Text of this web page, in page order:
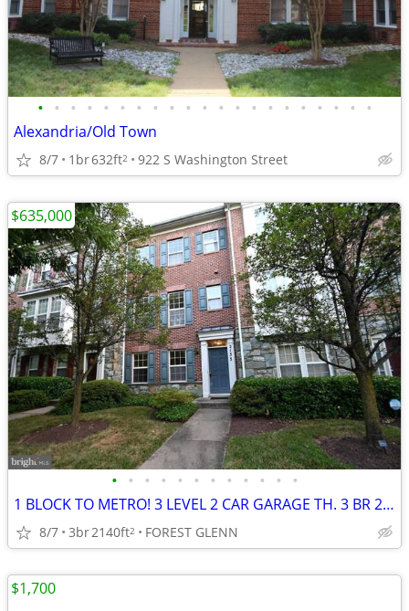
• • • • • • • • • • • • • • • • • • • • •
Alexandria/Old Town
8/7 1br632ft2 922 S Washington Street
• • • • • • • • • • • •
1 BLOCK TO METRO! 3 LEVEL 2 CAR GARAGE TH. 3 BR 2.5 BATH, DECK!
8/7 3br2140ft2 FOREST GLENN
$635,000
$1,700